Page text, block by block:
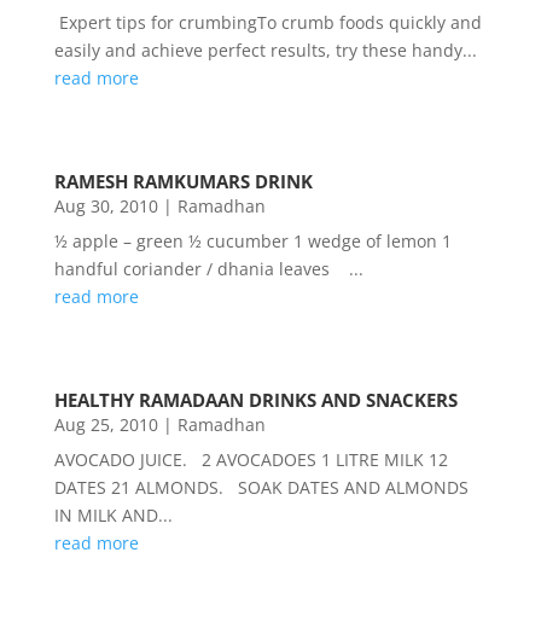
Expert tips for crumbingTo crumb foods quickly and
easily and achieve perfect results, try these handy...
read more
RAMESH RAMKUMARS DRINK
Aug 30, 2010| Ramadhan
½ apple – green ½ cucumber 1 wedge of lemon 1
handful coriander / dhania leaves ...
read more
HEALTHY RAMADAAN DRINKS AND SNACKERS
Aug 25, 2010| Ramadhan
AVOCADO JUICE. 2 AVOCADOES 1 LITRE MILK 12
DATES 21 ALMONDS. SOAK DATES AND ALMONDS
IN MILK AND...
read more